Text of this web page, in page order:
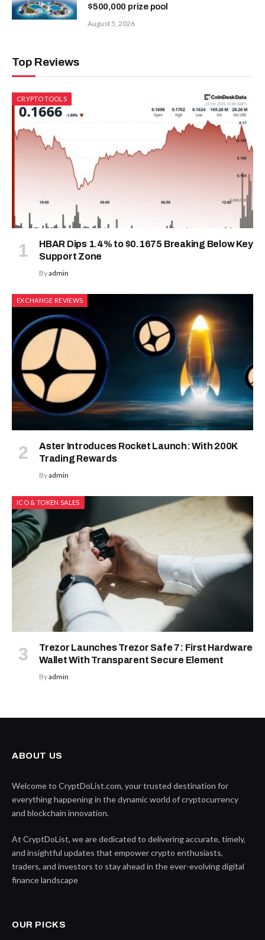
$500,000 prize pool
August 5, 2026
Top Reviews
CRYPTO TOOLS
HBAR Dips 1.4% to $0.1675 Breaking Below Key
Support Zone
Byadmin
EXCHANGE REVIEWS
Aster Introduces Rocket Launch: With 200K
Trading Rewards
Byadmin
ICO & TOKEN SALES
Trezor Launches Trezor Safe 7: First Hardware
Wallet With Transparent Secure Element
Byadmin
ABOUT US
Welcome to CryptDoList.com, your trusted destination for
everything happening in the dynamic world of cryptocurrency
and blockchain innovation.
At CryptDoList, we are dedicated to delivering accurate, timely,
and insightful updates that empower crypto enthusiasts,
traders, and investors to stay ahead in the ever-evolving digital
finance landscape
OUR PICKS